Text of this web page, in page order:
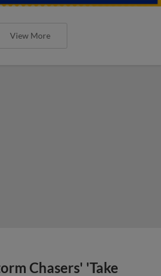
View More
Chasers' 'Take